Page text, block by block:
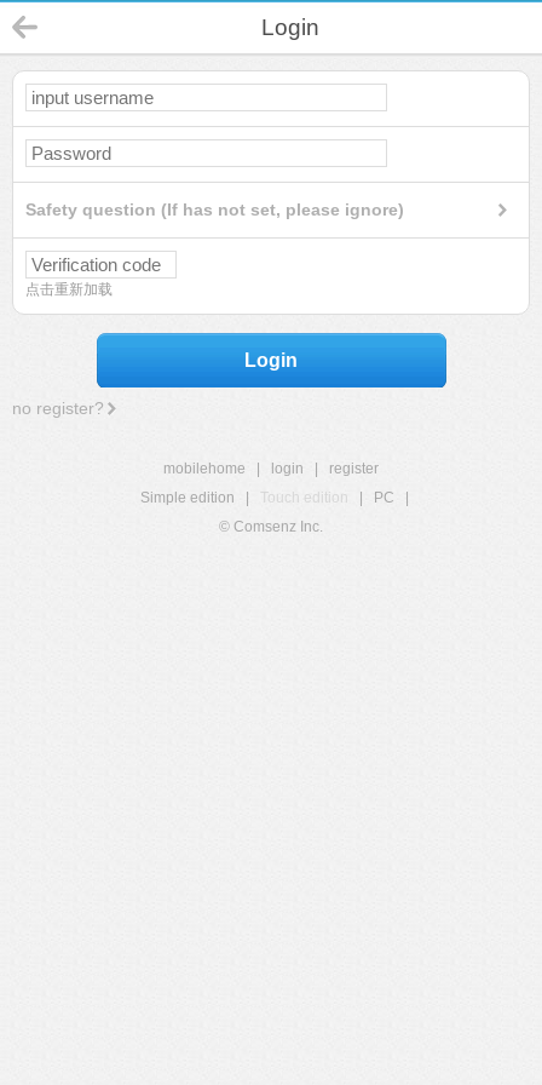
Login
Safety question (If has not set, please ignore)
点击重新加载
Login
no register?
mobilehome login
register
Simple edition
Touch edition PC
© Comsenz Inc.